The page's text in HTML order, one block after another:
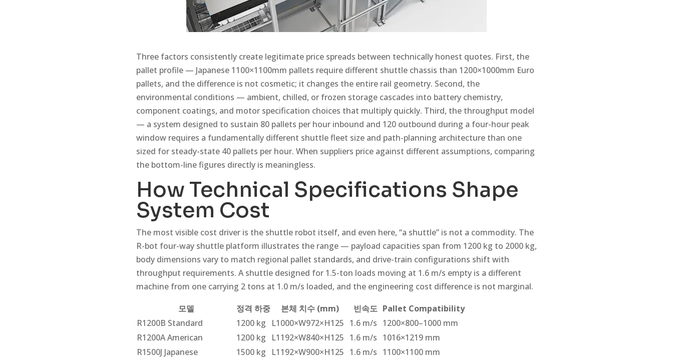
Three factors consistently create legitimate price spreads between technically honest quotes. First, the
pallet profile — Japanese 1100×1100mm pallets require different shuttle chassis than 1200×1000mm Euro
pallets, and the difference is not cosmetic; it changes the entire rail geometry. Second, the
environmental conditions — ambient, chilled, or frozen storage cascades into battery chemistry,
component coatings, and motor specification choices that multiply quickly. Third, the throughput model
— a system designed to sustain 80 pallets per hour inbound and 120 outbound during a four-hour peak
window requires a fundamentally different shuttle fleet size and path-planning architecture than one
sized for steady-state 40 pallets per hour. When suppliers price against different assumptions, comparing
the bottom-line figures directly is meaningless.
How Technical Specifications Shape
System Cost
The most visible cost driver is the shuttle robot itself, and even here, “a shuttle” is not a commodity. The
R-bot four-way shuttle platform illustrates the range — payload capacities span from 1200 kg to 2000 kg,
body dimensions vary to match regional pallet standards, and drive-train configurations shift with
throughput requirements. A shuttle designed for 1.5-ton loads moving at 1.6 m/s empty is a different
machine from one carrying 2 tons at 1.0 m/s loaded, and the engineering cost difference is not marginal.
모델
정격 하중 본체 치수 (mm) 빈속도 Pallet Compatibility
R1200B Standard
1200 kg L1000×W972×H125 1.6 m/s 1200×800–1000 mm
R1200A American
1200 kg L1192×W840×H125 1.6 m/s 1016×1219 mm
R1500J Japanese
1500 kg L1192×W900×H125 1.6 m/s 1100×1100 mm